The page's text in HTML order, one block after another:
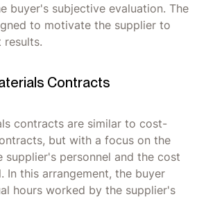
buyer's subjective evaluation. The
to motivate the supplier to
results.
Contracts
contracts are similar to cost-
but with a focus on the
supplier's personnel and the cost
In this arrangement, the buyer
hours worked by the supplier's